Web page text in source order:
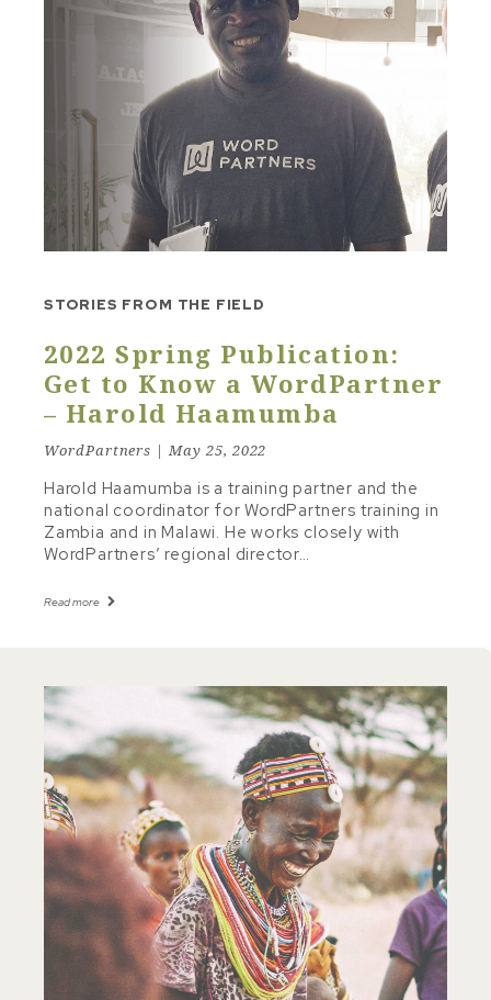
STORIES FROM THE FIELD
2022 Spring Publication:
Get to Know a WordPartner
– Harold Haamumba
WordPartners | May 25, 2022
Harold Haamumba is a training partner and the
national coordinator for WordPartners training in
Zambia and in Malawi. He works closely with
WordPartners’ regional director…
Read more